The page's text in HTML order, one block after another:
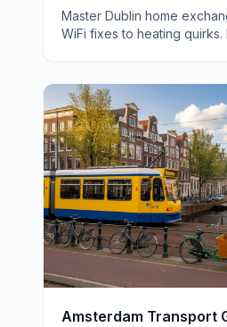
Master Dublin home
WiFi fixes to heating
Amsterdam Transport